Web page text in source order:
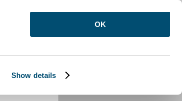
Show details
OK